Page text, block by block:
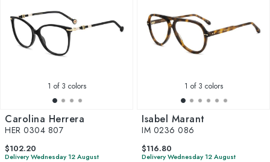
1 of 3 colors
Carolina Herrera
HER 0304 807
$102.20
Delivery Wednesday 12 August
1 of 3 colors
Isabel Marant
IM 0236 086
$116.80
Delivery Wednesday 12 August